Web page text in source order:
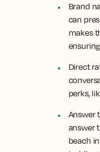
Brand
can
makes
Direct
perks,
Answer
answer
beach